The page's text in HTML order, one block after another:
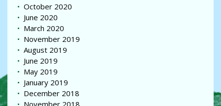
October 2020
June 2020
March 2020
November 2019
August 2019
June 2019
May 2019
January 2019
December 2018